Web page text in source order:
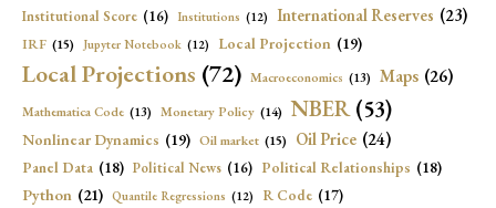
Institutional Score (16) Institutions (12) International Reserves (23)
IRF (15) Jupyter Notebook (12) Local Projection (19)
Local Projections (72) Macroeconomics (13) Maps (26)
Mathematica Code (13) Monetary Policy (14) NBER (53)
Nonlinear Dynamics (19) Oil market (15) Oil Price (24)
Panel Data (18) Political News (16) Political Relationships (18)
Python (21) Quantile Regressions (12) R Code (17)